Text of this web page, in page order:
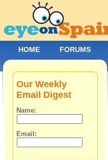
Our Weekly
Email Digest
Name:
Email:
HOME FORUMS